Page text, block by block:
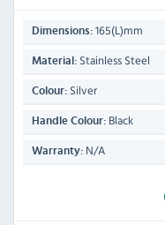
Dimensions: 165(L)mm
Material: Stainless Steel
Colour: Silver
Handle Colour: Black
Warranty: N/A